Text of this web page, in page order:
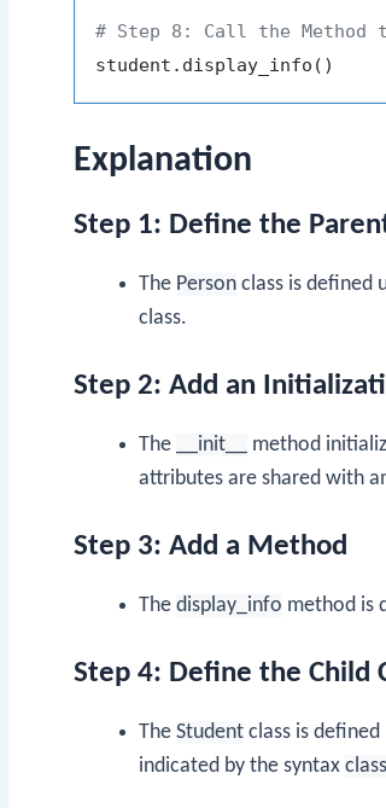
# Step 8: Call the Method
Explanation
Step 1: Define the
The Person class is defined
class.
Step 2: Add an
The __init__ method
attributes are shared with
Step 3: Add a Method
The display_info method is
Step 4: Define the Child
The Student class is defined
indicated by the syntax